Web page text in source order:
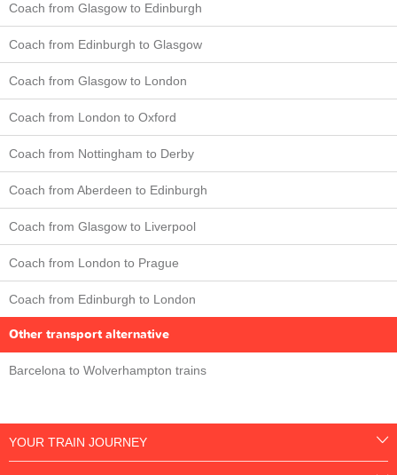
Coach from Glasgow to Edinburgh
Coach from Edinburgh to Glasgow
Coach from Glasgow to London
Coach from London to Oxford
Coach from Nottingham to Derby
Coach from Aberdeen to Edinburgh
Coach from Glasgow to Liverpool
Coach from London to Prague
Coach from Edinburgh to London
Other transport alternative
Barcelona to Wolverhampton trains
YOUR TRAIN JOURNEY